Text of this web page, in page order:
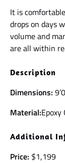
It is
drops on days
volume and
are all within
Description
Dimensions:
Material:
Additional
Price: $1,199